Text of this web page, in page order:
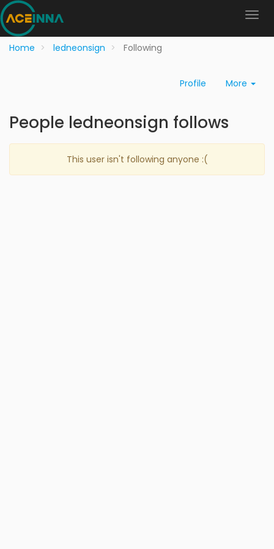
Home ledneonsign Following
Profile More
People ledneonsign follows
This user isn't following anyone :(